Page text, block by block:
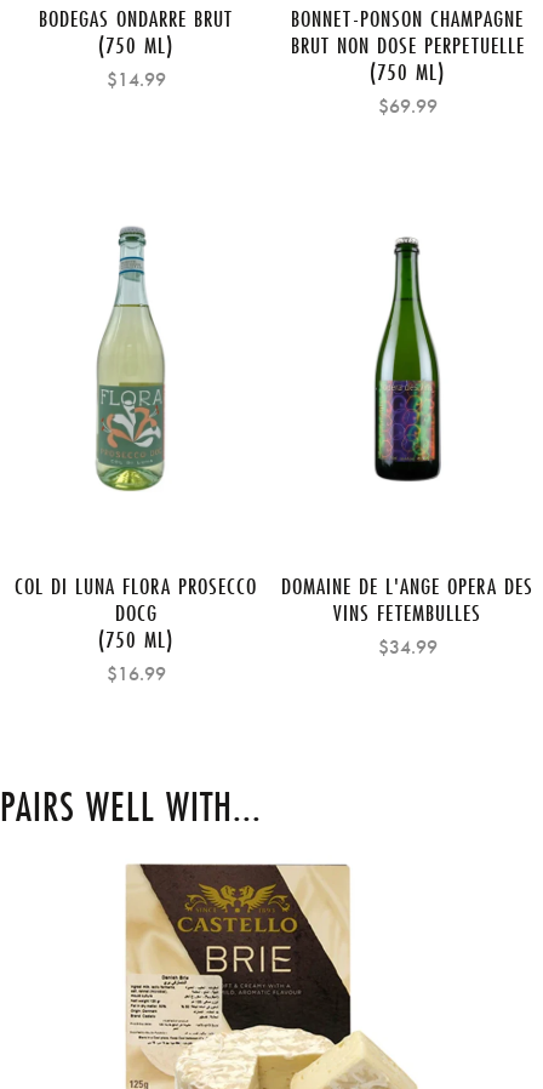
BODEGAS ONDARRE BRUT
(750 ML)
$14.99
BONNET-PONSON CHAMPAGNE
BRUT NON DOSE PERPETUELLE
(750 ML)
$69.99
COL DI LUNA FLORA PROSECCO
DOCG
(750 ML)
$16.99
DOMAINE DE L'ANGE OPERA DES
VINS FETEMBULLES
$34.99
PAIRS WELL WITH...